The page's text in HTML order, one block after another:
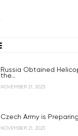
Russia Obtained
the...
NOVEMBER 21, 2023
Czech Army is
NOVEMBER 21, 2023